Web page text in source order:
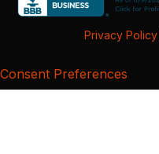
Privacy Policy
Consent Preferences